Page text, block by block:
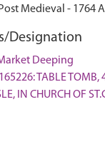
Medieval - 1764
Designation
Deeping
TABLE TOMB,
IN CHURCH OF